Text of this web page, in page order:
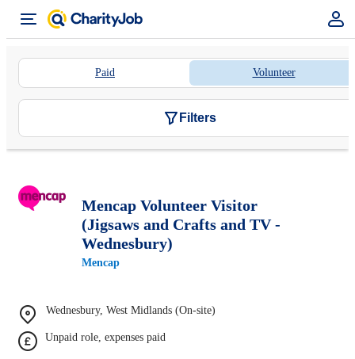
Paid Volunteer
Filters
Mencap Volunteer Visitor
(Jigsaws and Crafts and TV -
Wednesbury)
Mencap
Wednesbury, West Midlands (On-site)
Unpaid role, expenses paid